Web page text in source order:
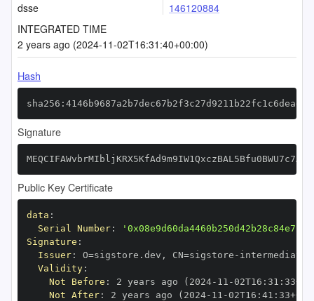
dsse
146120884
INTEGRATED TIME
2 years ago (2024-11-02T16:31:40+00:00)
Hash
Signature
Public Key Certificate
data :
Serial Number:
Signature :
Issuer: O=sigstore.dev , CN=sigstore -
Validity:
Not Before : 2 years ago (2024- 11 -02T16 : 31 : 33+00
Not After: 2 years ago (2024- 11 -02T16 : 41 : 33+00